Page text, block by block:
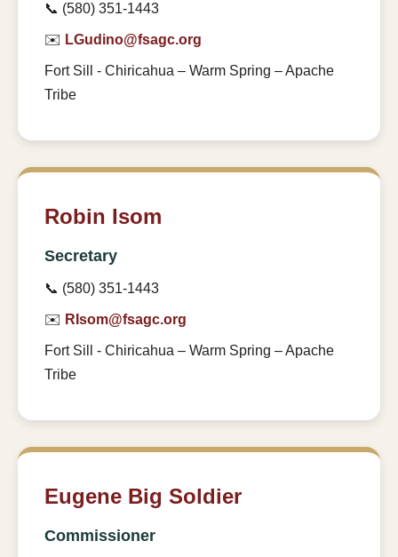
📞 (580) 351-1443
✉️ LGudino@fsagc.org
Fort Sill - Chiricahua – Warm Spring – Apache
Tribe
Robin Isom
Secretary
📞 (580) 351-1443
✉️ RIsom@fsagc.org
Fort Sill - Chiricahua – Warm Spring – Apache
Tribe
Eugene Big Soldier
Commissioner